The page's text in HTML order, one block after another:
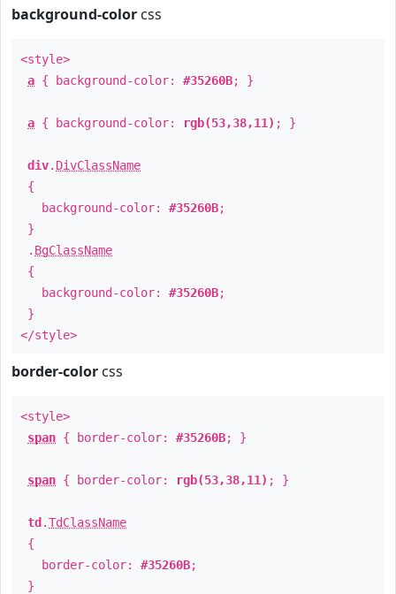
background-color css
<style>
a { background-color: #35260B; }
a { background-color: rgb(53,38,11) ; }
div. DivClassName
{
background-color: #35260B;
}
. BgClassName
{
background-color: #35260B;
}
</style>
border-color css
<style>
span { border-color: #35260B; }
span { border-color: rgb(53,38,11) ; }
td .TdClassName
{
border-color: #35260B;
}